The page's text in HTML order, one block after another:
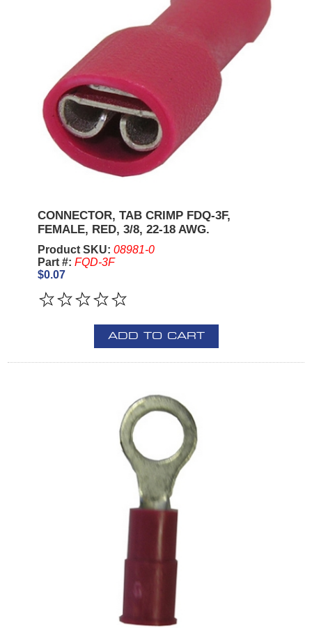
CONNECTOR, TAB CRIMP FDQ-3F,
FEMALE, RED, 3/8, 22-18 AWG.
Product SKU: 08981-0
Part #: FQD-3F
$0.07
ADD TO CART